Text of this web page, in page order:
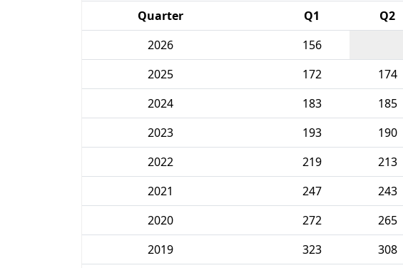
Quarter
Q1 Q2
2026
156
2025
172 174
2024
183 185
2023
193 190
2022
219 213
2021
247 243
2020
272 265
2019
323 308